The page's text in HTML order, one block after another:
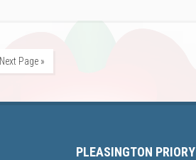
Next Page »
PLEASINGTON PRIORY